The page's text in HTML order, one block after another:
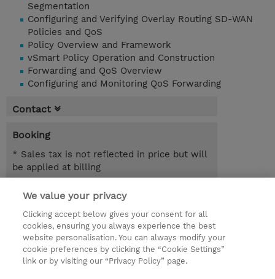
Segmentation
Configuring and Verifying Overlay Routing SD-WAN
Policies and QoS
Policy Overview and Framework
vSmart Policy Operation and Construction
Forwarding and QoS Overview
Configuring and Monitoring QoS Forwarding
Contact
Booking
* Sales tax is not reflected in price but will
be applied at billing
2.00 Days
Request a course / private training
© 2026 TD SYNNEX
We value your privacy
Clicking accept below gives your consent for all
cookies, ensuring you always experience the best
website personalisation. You can always modify your
cookie preferences by clicking the “Cookie Settings”
link or by visiting our “Privacy Policy” page.